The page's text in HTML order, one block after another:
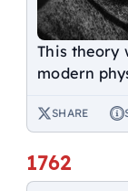
This theory
modern
SHARE
1762